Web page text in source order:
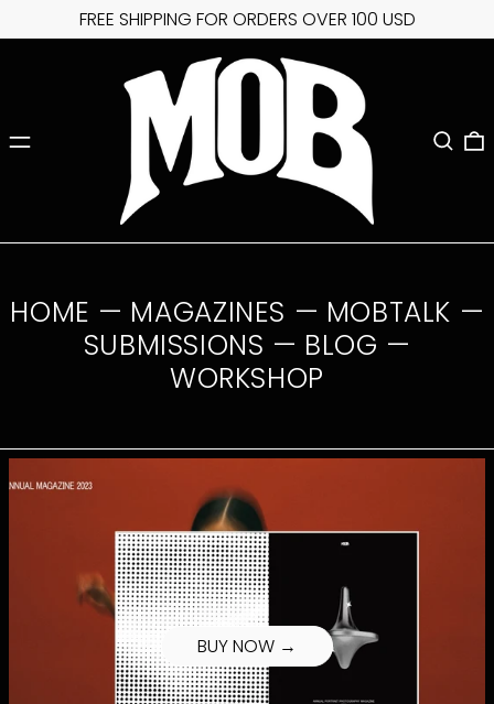
FREE SHIPPING FOR ORDERS OVER 100 USD
MENU SEARCH
HOME — MAGAZINES — MOBTALK —
SUBMISSIONS — BLOG —
WORKSHOP
BUY NOW →